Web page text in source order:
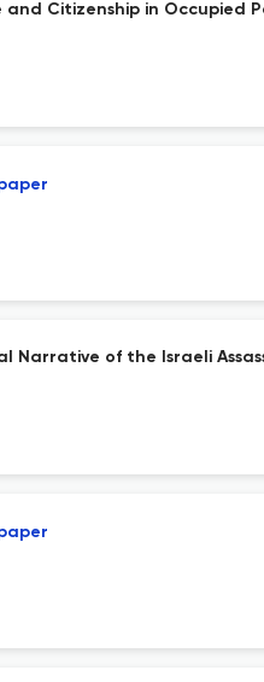
and Citizenship in
Narrative of the Israeli